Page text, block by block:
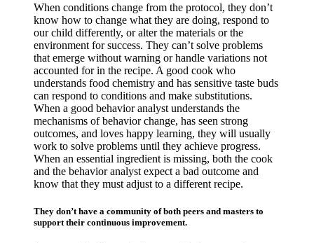
When conditions change from the protocol, they don’t
know how to change what they are doing, respond to
our child differently, or alter the materials or the
environment for success. They can’t solve problems
that emerge without warning or handle variations not
accounted for in the recipe. A good cook who
understands food chemistry and has sensitive taste buds
can respond to conditions and make substitutions.
When a good behavior analyst understands the
mechanisms of behavior change, has seen strong
outcomes, and loves happy learning, they will usually
work to solve problems until they achieve progress.
When an essential ingredient is missing, both the cook
and the behavior analyst expect a bad outcome and
know that they must adjust to a different recipe.
They don’t have a community of both peers and masters to
support their continuous improvement.